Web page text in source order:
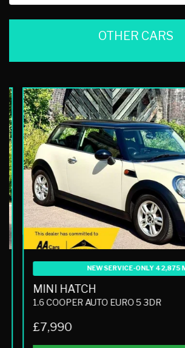
OTHER CARS
NEW SERVICE-ONLY 42,875
MINI HATCH
1.6 COOPER AUTO EURO 5 3DR
£7,990